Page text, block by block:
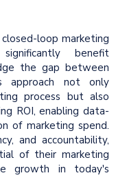
loop marketing
benefit
the gap between
approach not only
process but also
ROI, enabling data-
of marketing spend.
and accountability,
of their marketing
growth in today's